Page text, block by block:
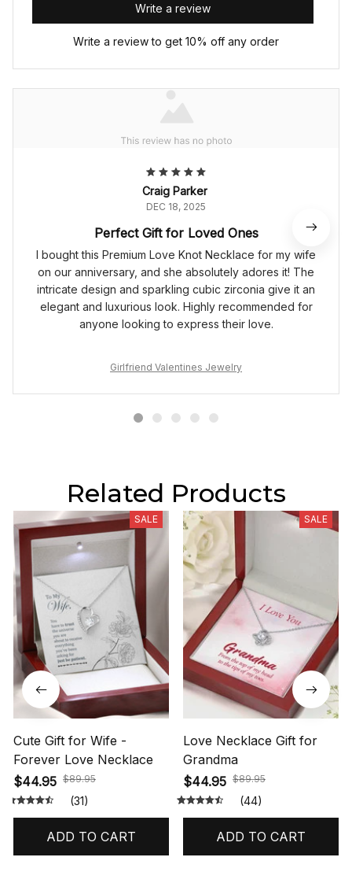
Write a review
Write a review to get 10% off any order
Craig Parker
DEC 18, 2025
Perfect Gift for Loved Ones
I bought this Premium Love Knot Necklace for my wife
on our anniversary, and she absolutely adores it! The
intricate design and sparkling cubic zirconia give it an
elegant and luxurious look. Highly recommended for
anyone looking to express their love.
Girlfriend Valentines Jewelry
Related Products
SALE
Cute Gift for Wife -
Forever Love Necklace
$44.95 $89.95
(31)
ADD TO CART
SALE
Love Necklace Gift for
Grandma
$44.95 $89.95
(44)
ADD TO CART